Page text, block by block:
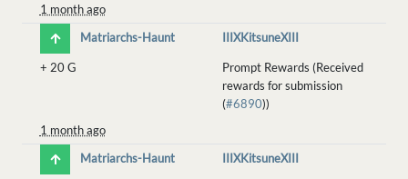
1 month ago
Matriarchs-Haunt
IIIXKitsuneXIII
+ 20 G
Prompt Rewards (Received
rewards for submission
(#6890))
1 month ago
Matriarchs-Haunt
IIIXKitsuneXIII